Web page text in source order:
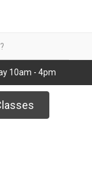
10am - 4pm